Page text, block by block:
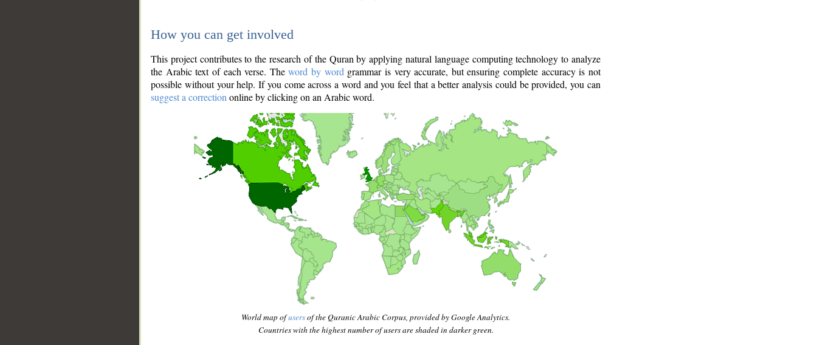
How you can get involved
This project contributes to the research of the Quran by applying natural language computing technology to analyze
the Arabic text of each verse. Theword by word grammar is very accurate, but ensuring complete accuracy is not
possible without your help. If you come across a word and you feel that a better analysis could be provided, you can
suggest a correction online by clicking on an Arabic word.
World map ofusersof the Quranic Arabic Corpus, provided by Google Analytics.
Countries with the highest number of users are shaded in darker green.